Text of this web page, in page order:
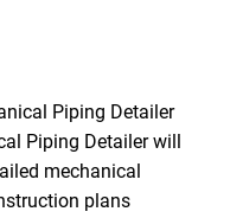
Piping Detailer
Piping Detailer will
mechanical
plans